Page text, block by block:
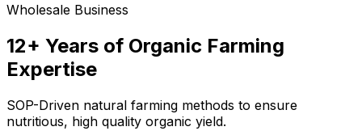
Wholesale Business
12+ Years of Organic Farming
Expertise
SOP-Driven natural farming methods to ensure
nutritious, high quality organic yield.